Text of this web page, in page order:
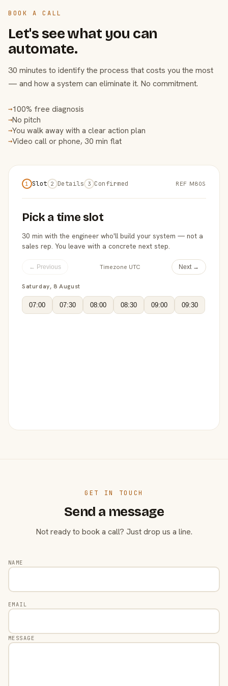
BOOK A CALL
Let's see what you can
automate.
30 minutes to identify the process that costs you the most
— and how a system can eliminate it. No commitment.
→100% free diagnosis
→No pitch
→You walk away with a clear action plan
→Video call or phone, 30 min flat
1 Slot 2 Details 3 Confirmed REF M80S
Pick a time slot
30 min with the engineer who'll build your system — not a
sales rep. You leave with a concrete next step.
← Previous Timezone UTC Next →
Saturday, 8 August
07:00 07:30 08:00 08:30 09:00 09:30
GET IN TOUCH
Send a message
Not ready to book a call? Just drop us a line.
NAME
EMAIL
MESSAGE